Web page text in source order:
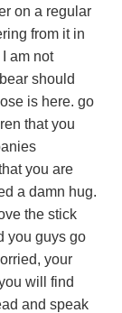
on a regular
from it in
am not
should
is here. go
that you
you are
a damn hug.
the stick
you guys go
your
will find
and speak